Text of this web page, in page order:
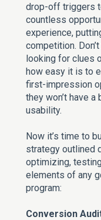
drop-off triggers
countless
experience,
competition.
looking for clues
how easy it is to
first-impression
they won’t have
usability.
Now it’s time to
strategy outlined
optimizing,
elements of any
program:
Conversion